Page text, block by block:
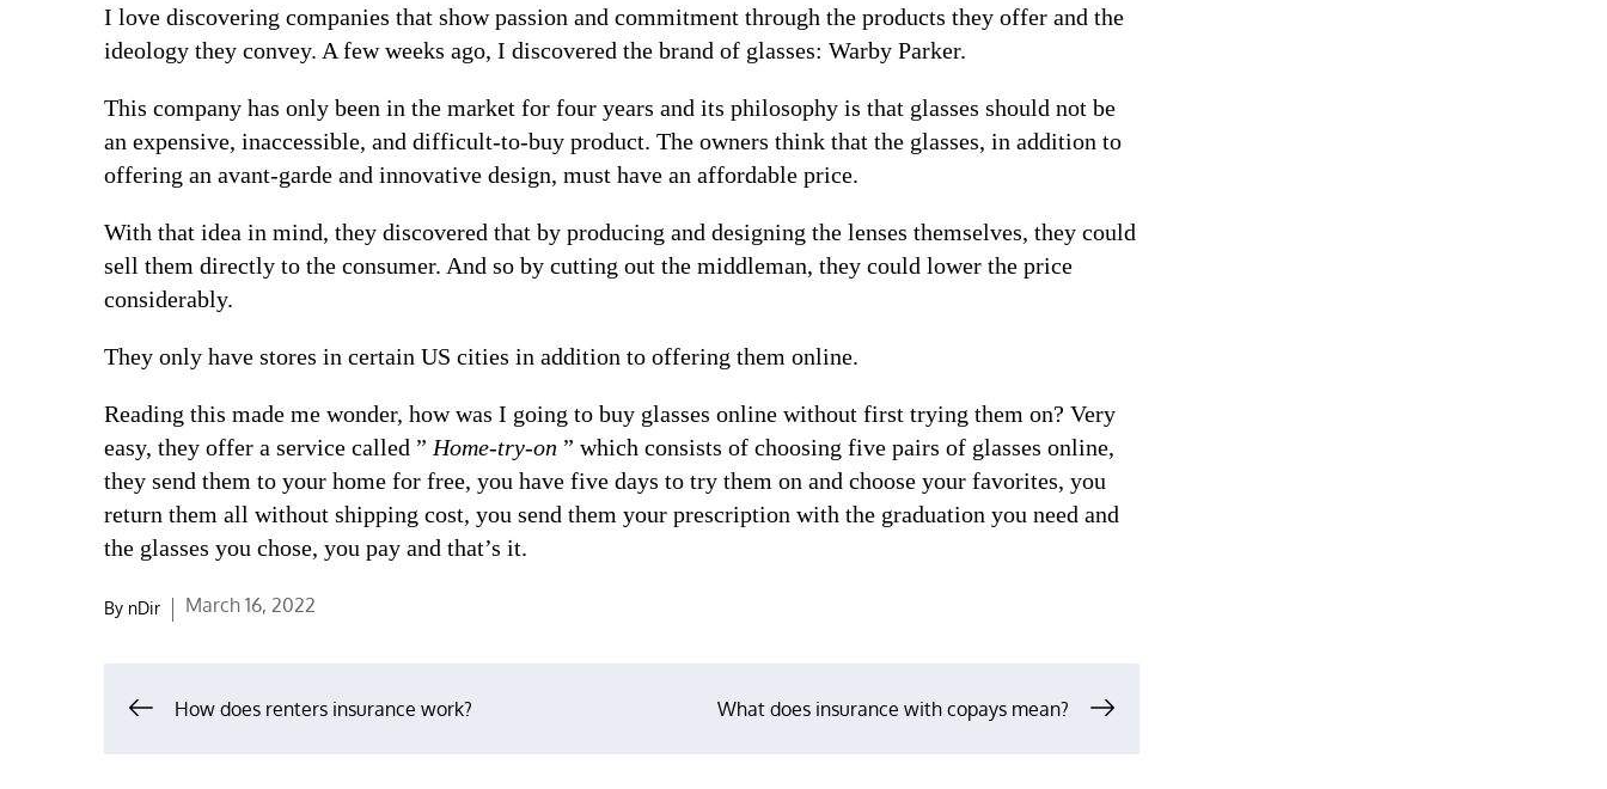
I love discovering companies that show passion and commitment through the products they offer and the
ideology they convey. A few weeks ago, I discovered the brand of glasses: Warby Parker.
This company has only been in the market for four years and its philosophy is that glasses should not be
an expensive, inaccessible, and difficult-to-buy product. The owners think that the glasses, in addition to
offering an avant-garde and innovative design, must have an affordable price.
With that idea in mind, they discovered that by producing and designing the lenses themselves, they could
sell them directly to the consumer. And so by cutting out the middleman, they could lower the price
considerably.
They only have stores in certain US cities in addition to offering them online.
Reading this made me wonder, how was I going to buy glasses online without first trying them on? Very
easy, they offer a service called ” Home-try-on ” which consists of choosing five pairs of glasses online,
they send them to your home for free, you have five days to try them on and choose your favorites, you
return them all without shipping cost, you send them your prescription with the graduation you need and
the glasses you chose, you pay and that’s it.
By nDir
Posted
March 16, 2022
PostHow does renters insurance work? What does insurance with copays mean?